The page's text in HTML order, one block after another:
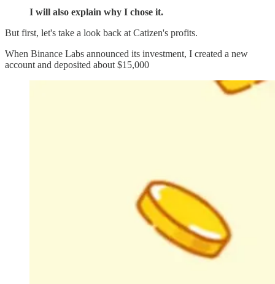
I will also explain why I chose it.
But first, let's take a look back at Catizen's profits.
When Binance Labs announced its investment, I created a new
account and deposited about $15,000